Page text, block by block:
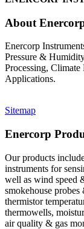
About
Enercorp
Pressure &
Processing,
Applications.
Sitemap
Enercorp
Our products
instruments for
well as wind speed
smokehouse
thermistor
thermowells,
air quality & gas